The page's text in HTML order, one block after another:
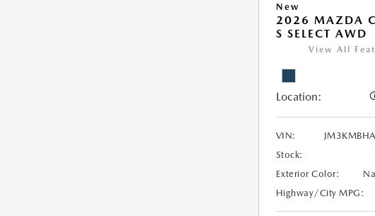
New
2026 MAZDA
S SELECT AWD
View All
Location:
VIN:
Stock:
Exterior Color:
Highway/City MPG: